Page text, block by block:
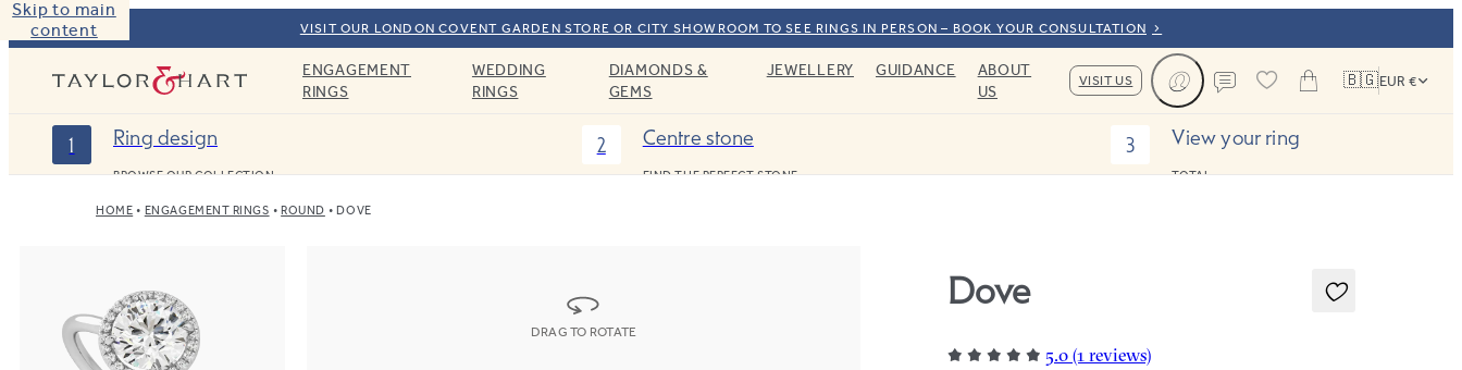
Skip to main
content
VISIT OUR LONDON COVENT GARDEN STORE OR CITY SHOWROOM TO SEE RINGS IN PERSON – BOOK YOUR CONSULTATION
Taylor & HartENGAGEMENT
RINGS
WEDDING
RINGS
DIAMONDS &
GEMS
JEWELLERY GUIDANCE
ABOUT
US
VISIT US 🇧🇬EUR €
1 Ring design
BROWSE OUR COLLECTION
2 Centre stone
FIND THE PERFECT STONE
3 View your ring
TOTAL:
HOME ENGAGEMENT RINGS ROUND DOVE
DRAG TO ROTATE
Dove
5.0 (1 reviews)